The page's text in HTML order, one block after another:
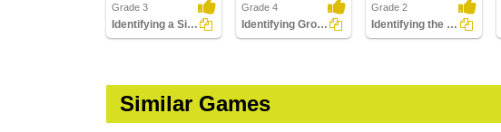
Grade 3
Identifying a Simple Sentence Part 3
Grade 4
Identifying Group of Words as a Fragment or a Sentence...
Grade 2
Identifying the Set of Words as Subject or Predicate...
Similar Games